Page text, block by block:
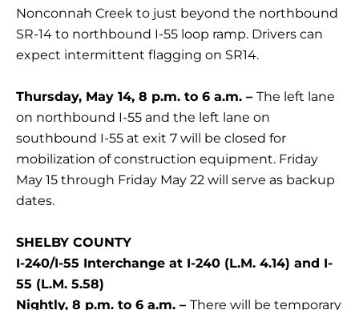
Nonconnah Creek to just beyond the northbound
SR-14 to northbound I-55 loop ramp. Drivers can
expect intermittent flagging on SR14.
Thursday, May 14, 8 p.m. to 6 a.m. – The left lane
on northbound I-55 and the left lane on
southbound I-55 at exit 7 will be closed for
mobilization of construction equipment. Friday
May 15 through Friday May 22 will serve as backup
dates.
SHELBY COUNTY
I-240/I-55 Interchange at I-240 (L.M. 4.14) and I-
55 (L.M. 5.58)
Nightly, 8 p.m. to 6 a.m. – There will be temporary